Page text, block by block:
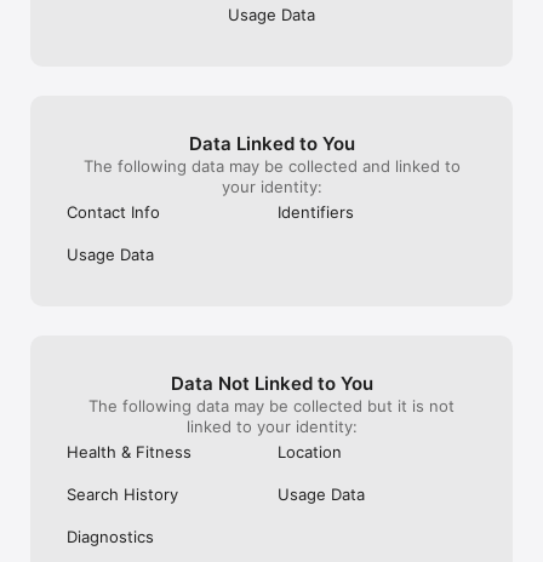
Usage Data
Data Linked to You
The following data may be collected and linked to
your identity:
Contact Info
Identifiers
Usage Data
Data Not Linked to You
The following data may be collected but it is not
linked to your identity:
Health & Fitness
Location
Search History Usage Data
Diagnostics